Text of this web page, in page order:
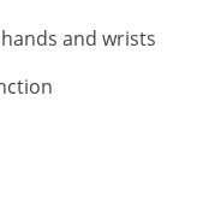
and wrists